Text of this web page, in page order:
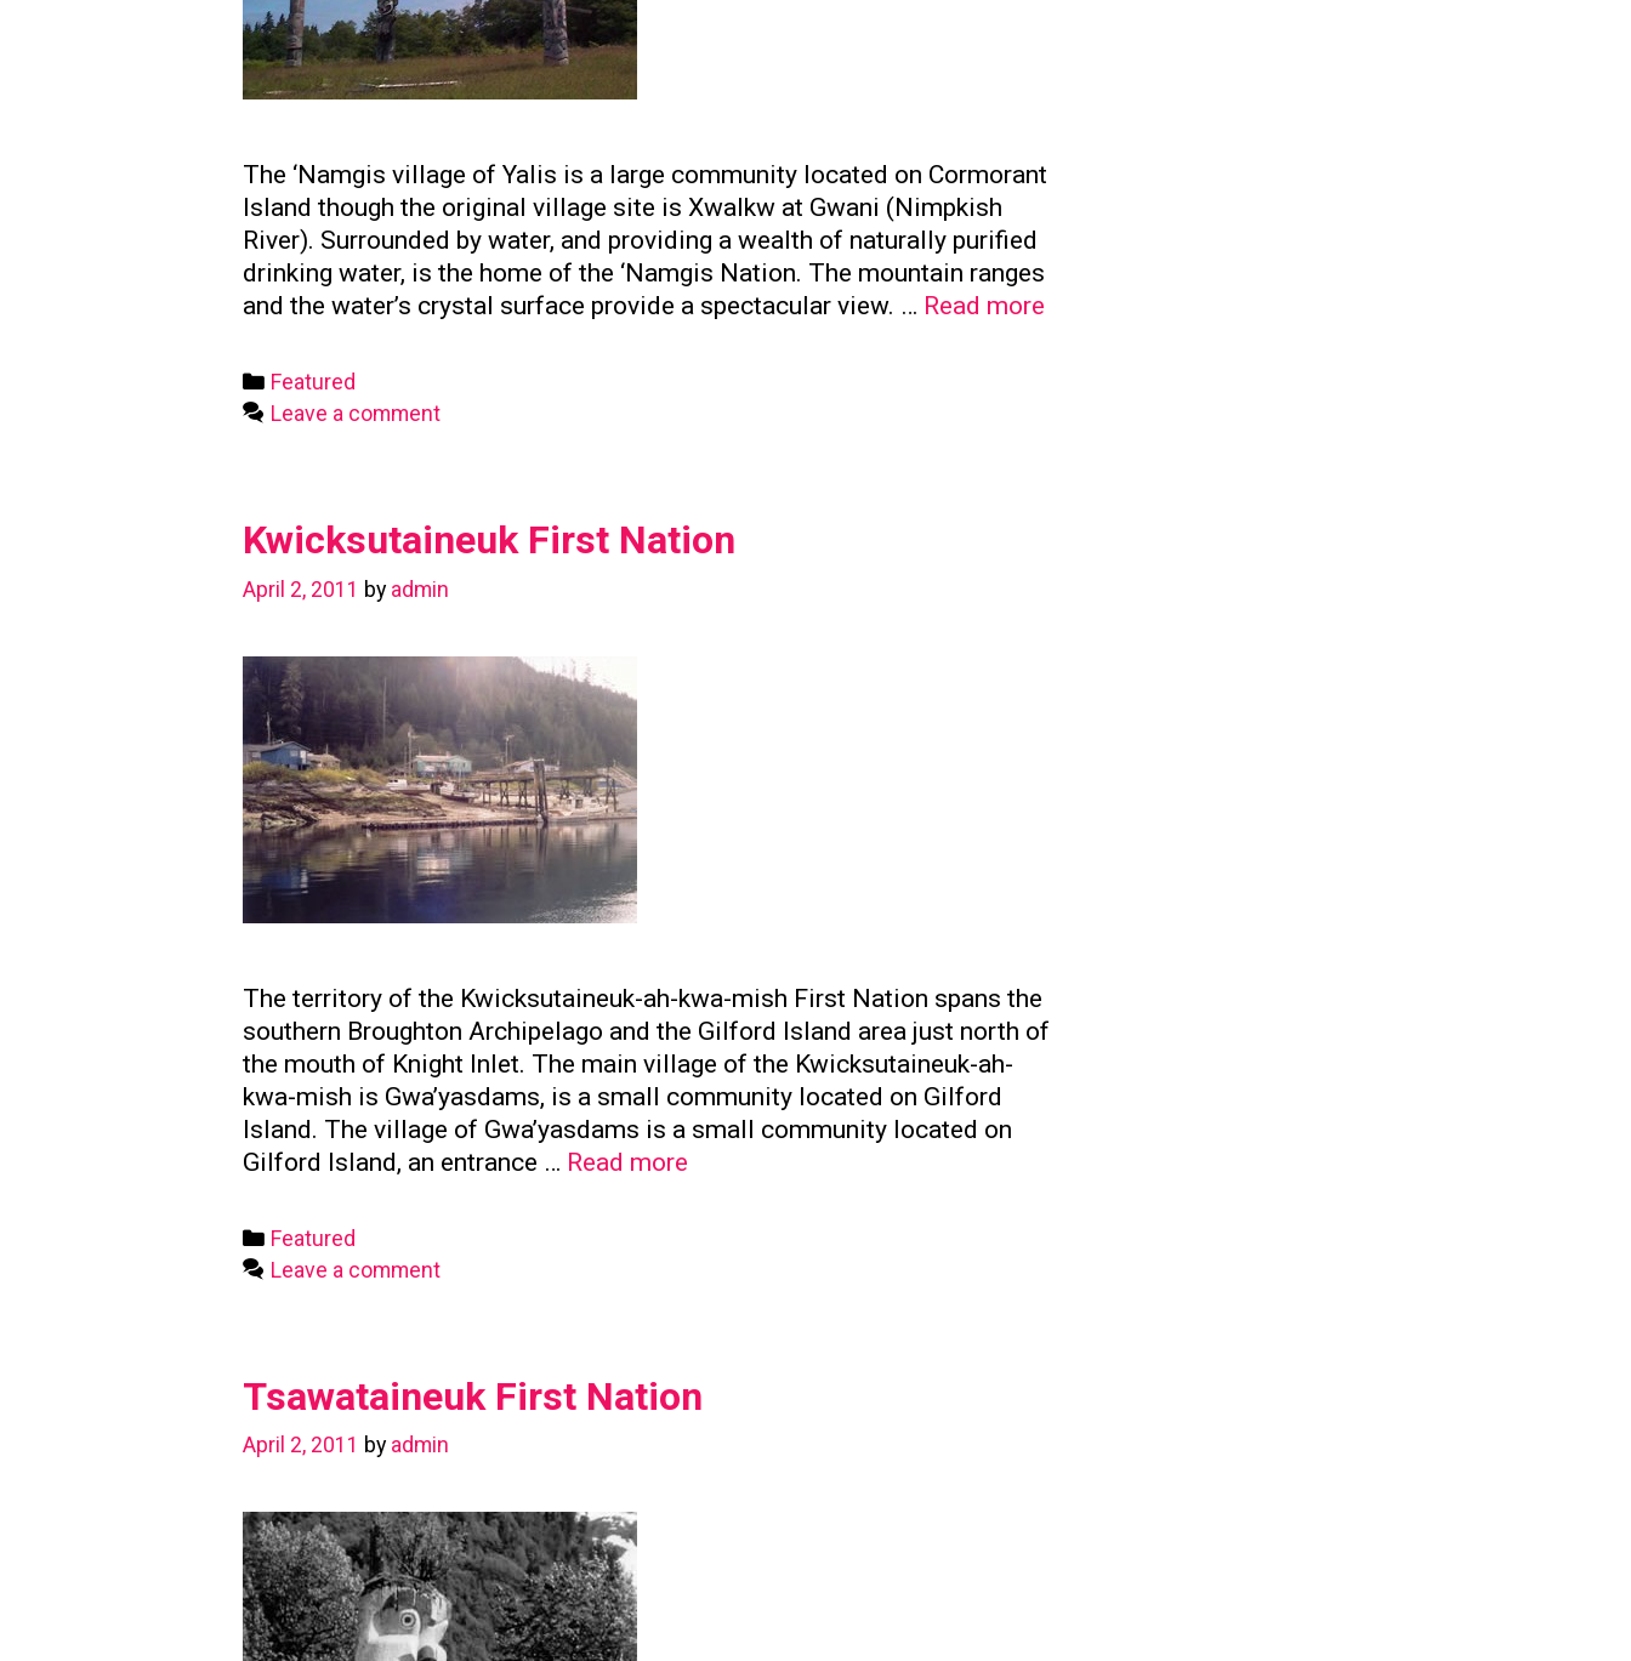
The ‘Namgis village of Yalis is a large community located on Cormorant
Island though the original village site is Xwalkw at Gwani (Nimpkish
River). Surrounded by water, and providing a wealth of naturally purified
drinking water, is the home of the ‘Namgis Nation. The mountain ranges
and the water’s crystal surface provide a spectacular view. … Read moreNamgis
Categories
Featured
Leave a comment
Kwicksutaineuk First Nation
April 2, 2011 by admin
The territory of the Kwicksutaineuk-ah-kwa-mish First Nation spans the
southern Broughton Archipelago and the Gilford Island area just north of
the mouth of Knight Inlet. The main village of the Kwicksutaineuk-ah-
kwa-mish is Gwa’yasdams, is a small community located on Gilford
Island. The village of Gwa’yasdams is a small community located on
Gilford Island, an entrance … Read moreKwicksutaineuk
Categories
Featured
Leave a comment
Tsawataineuk First Nation
April 2, 2011 by admin